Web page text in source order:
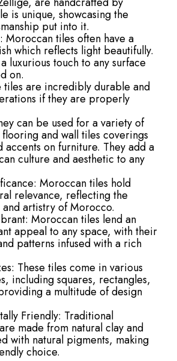
is unique, showcasing the
put into it.
Moroccan tiles often have a
which reflects light beautifully.
luxurious touch to any surface
on.
tiles are incredibly durable and
if they are properly
can be used for a variety of
and wall tiles coverings
accents on furniture. They add a
culture and aesthetic to any
Moroccan tiles hold
relevance, reflecting the
artistry of Morocco.
Moroccan tiles lend an
appeal to any space, with their
patterns infused with a rich
These tiles come in various
including squares, rectangles,
a multitude of design
Friendly: Traditional
made from natural clay and
with natural pigments, making
choice.